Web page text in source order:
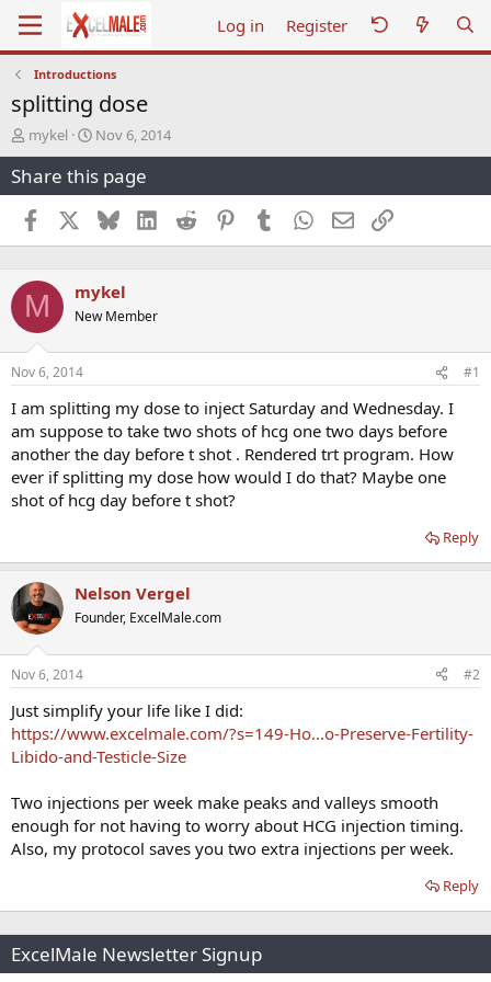
Log in Register
Introductions
splitting dose
T
h
r
e
a
d
s
a
r
t
e
r
mykel
S
t
a
r
t
d
a
e
Nov 6, 2014
Share this page
Facebook BlueskyLinkedInReddit PinterestTumblr WhatsApp
EmailLink
M mykel
New Member
Nov 6, 2014 #1
I am splitting my dose to inject Saturday and Wednesday. I
am suppose to take two shots of hcg one two days before
another the day before t shot . Rendered trt program. How
ever if splitting my dose how would I do that? Maybe one
shot of hcg day before t shot?
Reply
Nelson Vergel
Founder, ExcelMale.com
Nov 6, 2014 #2
Just simplify your life like I did:
https://www.excelmale.com/?s=149-Ho...o-Preserve-Fertility-
Libido-and-Testicle-Size
Two injections per week make peaks and valleys smooth
enough for not having to worry about HCG injection timing.
Also, my protocol saves you two extra injections per week.
Reply
ExcelMale Newsletter Signup